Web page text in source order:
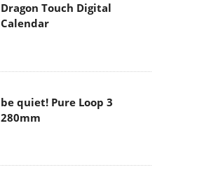
Dragon Touch Digital
Calendar
be quiet! Pure Loop 3
280mm